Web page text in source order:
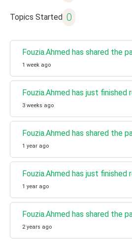
Topics Started 0
Fouzia.Ahmed has shared the
1 week ago
Fouzia.Ahmed has just
3 weeks ago
1 year ago
Fouzia.Ahmed has just
1 year ago
Fouzia.Ahmed has shared the
2 years ago